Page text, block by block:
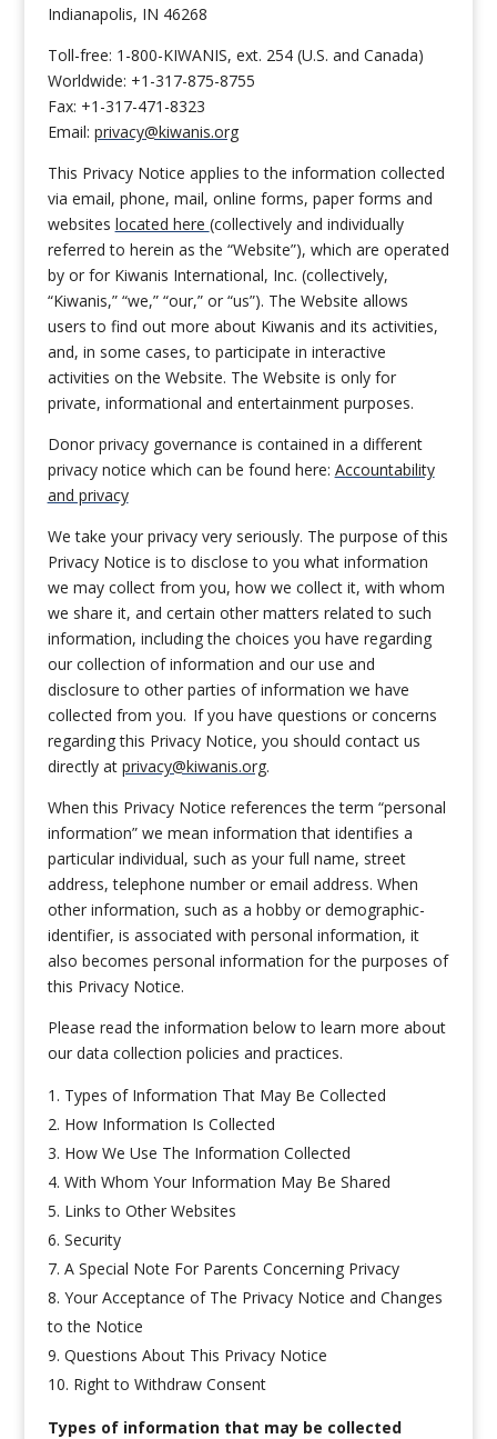
Indianapolis, IN 46268
Toll-free: 1-800-KIWANIS, ext. 254 (U.S. and Canada)
Worldwide: +1-317-875-8755
Fax: +1-317-471-8323
Email: privacy@kiwanis.org
This Privacy Notice applies to the information collected
via email, phone, mail, online forms, paper forms and
websites located here (collectively and individually
referred to herein as the “Website”), which are operated
by or for Kiwanis International, Inc. (collectively,
“Kiwanis,” “we,” “our,” or “us”). The Website allows
users to find out more about Kiwanis and its activities,
and, in some cases, to participate in interactive
activities on the Website. The Website is only for
private, informational and entertainment purposes.
Donor privacy governance is contained in a different
privacy notice which can be found here: Accountability
and privacy
We take your privacy very seriously. The purpose of this
Privacy Notice is to disclose to you what information
we may collect from you, how we collect it, with whom
we share it, and certain other matters related to such
information, including the choices you have regarding
our collection of information and our use and
disclosure to other parties of information we have
collected from you. If you have questions or concerns
regarding this Privacy Notice, you should contact us
directly at privacy@kiwanis.org.
When this Privacy Notice references the term “personal
information” we mean information that identifies a
particular individual, such as your full name, street
address, telephone number or email address. When
other information, such as a hobby or demographic-
identifier, is associated with personal information, it
also becomes personal information for the purposes of
this Privacy Notice.
Please read the information below to learn more about
our data collection policies and practices.
Types of Information That May Be Collected
How Information Is Collected
How We Use The Information Collected
With Whom Your Information May Be Shared
Links to Other Websites
Security
A Special Note For Parents Concerning Privacy
Your Acceptance of The Privacy Notice and Changes
to the Notice
Questions About This Privacy Notice
Right to Withdraw Consent
Types of information that may be collected